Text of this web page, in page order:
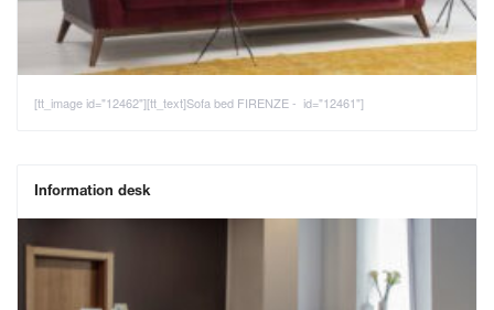
[tt_image id="12462"][tt_text]Sofa bed FIRENZE - id="12461"]
Information desk